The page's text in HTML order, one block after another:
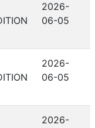
2026-
06-05
2026-
06-05
2026-